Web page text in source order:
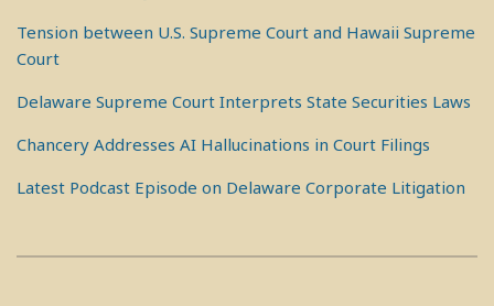
Tension between U.S. Supreme Court and Hawaii Supreme
Court
Delaware Supreme Court Interprets State Securities Laws
Chancery Addresses AI Hallucinations in Court Filings
Latest Podcast Episode on Delaware Corporate Litigation